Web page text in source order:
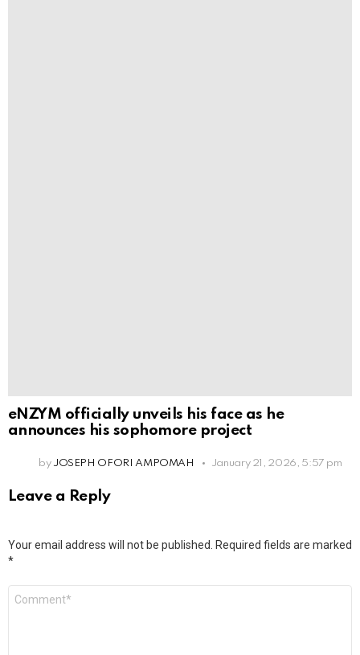
eNZYM officially unveils his face as he
announces his sophomore project
by JOSEPH OFORI AMPOMAH January 21, 2026, 5:57 pm
Leave a Reply
Your email address will not be published.
Required fields are marked
*